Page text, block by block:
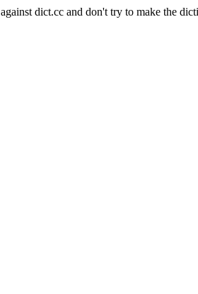
dict.cc and don't try to make the